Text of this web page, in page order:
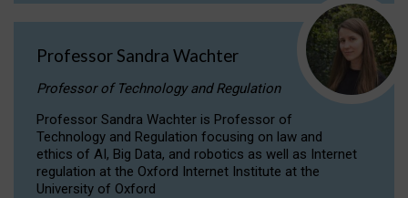
Professor Sandra Wachter
Professor of Technology and Regulation
Professor Sandra Wachter is Professor of
Technology and Regulation focusing on law and
ethics of AI, Big Data, and robotics as well as Internet
regulation at the Oxford Internet Institute at the
University of Oxford